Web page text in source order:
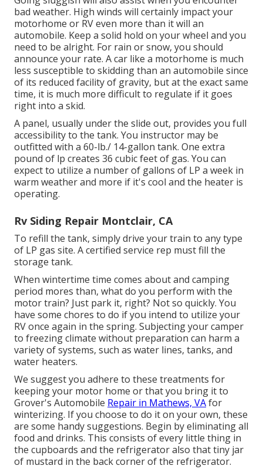
bad weather. High winds will certainly impact your
motorhome or RV even more than it will an
automobile. Keep a solid hold on your wheel and you
need to be alright. For rain or snow, you should
announce your rate. A car like a motorhome is much
less susceptible to skidding than an automobile since
of its reduced facility of gravity, but at the exact same
time, it is much more difficult to regulate if it goes
right into a skid.
A panel, usually under the slide out, provides you full
accessibility to the tank. You instructor may be
outfitted with a 60-lb./ 14-gallon tank. One extra
pound of lp creates 36 cubic feet of gas. You can
expect to utilize a number of gallons of LP a week in
warm weather and more if it's cool and the heater is
operating.
Rv Siding Repair Montclair, CA
To refill the tank, simply drive your train to any type
of LP gas site. A certified service rep must fill the
storage tank.
When wintertime time comes about and camping
period mores than, what do you perform with the
motor train? Just park it, right? Not so quickly. You
have some chores to do if you intend to utilize your
RV once again in the spring. Subjecting your camper
to freezing climate without preparation can harm a
variety of systems, such as water lines, tanks, and
water heaters.
We suggest you adhere to these treatments for
keeping your motor home or that you bring it to
Grover's Automobile Repair in Mathews, VAfor
winterizing. If you choose to do it on your own, these
are some handy suggestions. Begin by eliminating all
food and drinks. This consists of every little thing in
the cupboards and the refrigerator also that tiny jar
of mustard in the back corner of the refrigerator.